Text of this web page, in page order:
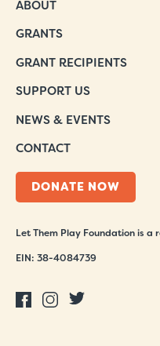
ABOUT
GRANTS
GRANT RECIPIENTS
SUPPORT US
NEWS & EVENTS
CONTACT
DONATE NOW
Let Them Play Foundation is a
EIN: 38-4084739